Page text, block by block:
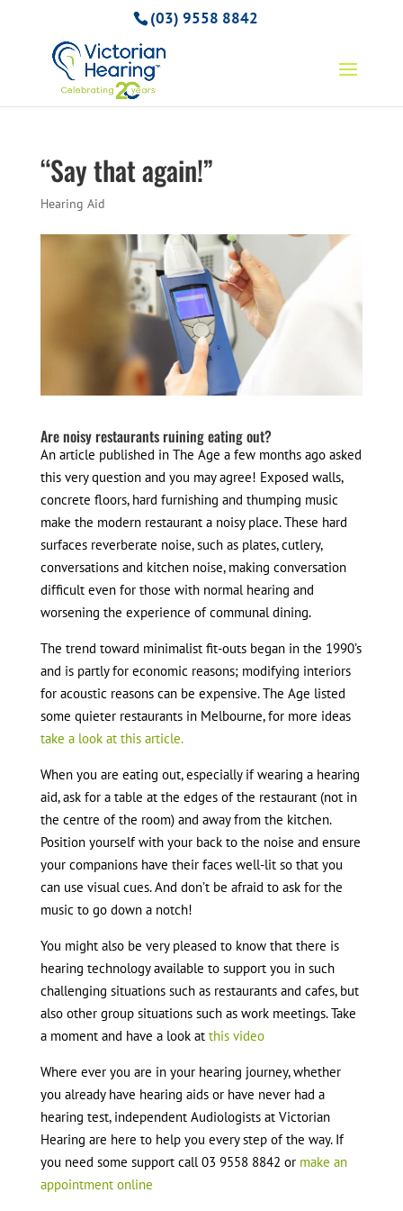
(03) 9558 8842
“Say that again!”
Hearing Aid
Are noisy restaurants ruining eating out?
An article published in The Age a few months ago asked
this very question and you may agree! Exposed walls,
concrete floors, hard furnishing and thumping music
make the modern restaurant a noisy place. These hard
surfaces reverberate noise, such as plates, cutlery,
conversations and kitchen noise, making conversation
difficult even for those with normal hearing and
worsening the experience of communal dining.
The trend toward minimalist fit-outs began in the 1990’s
and is partly for economic reasons; modifying interiors
for acoustic reasons can be expensive. The Age listed
some quieter restaurants in Melbourne, for more ideas
take a look at this article.
When you are eating out, especially if wearing a hearing
aid, ask for a table at the edges of the restaurant (not in
the centre of the room) and away from the kitchen.
Position yourself with your back to the noise and ensure
your companions have their faces well-lit so that you
can use visual cues. And don’t be afraid to ask for the
music to go down a notch!
You might also be very pleased to know that there is
hearing technology available to support you in such
challenging situations such as restaurants and cafes, but
also other group situations such as work meetings. Take
a moment and have a look at this video
Where ever you are in your hearing journey, whether
you already have hearing aids or have never had a
hearing test, independent Audiologists at Victorian
Hearing are here to help you every step of the way. If
you need some support call 03 9558 8842 or make an
appointment online